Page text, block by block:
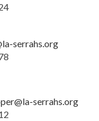
serrahs.org
serrahs.org